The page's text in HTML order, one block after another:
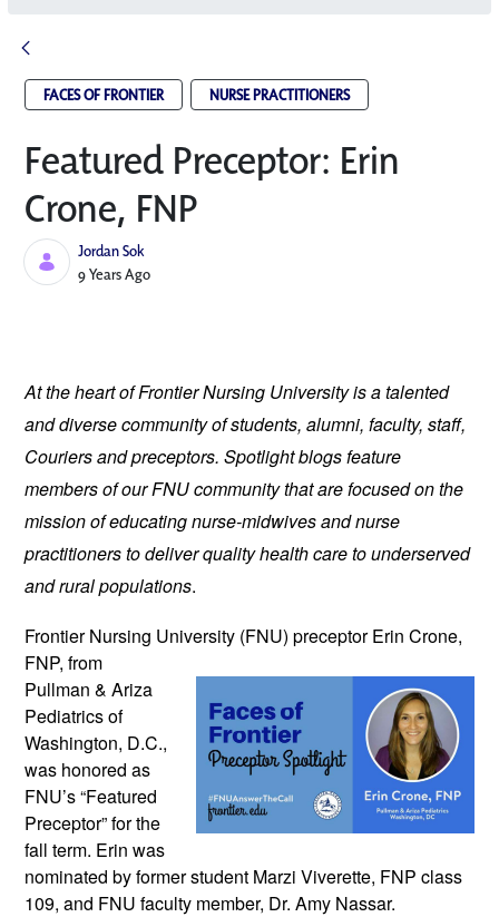
FACES OF FRONTIER NURSE PRACTITIONERS
Featured Preceptor: Erin
Crone, FNP
Jordan Sok
Published Date
9 Years Ago
At the heart of Frontier Nursing University is a talented
and diverse community of students, alumni, faculty, staff,
Couriers and preceptors. Spotlight blogs feature
members of our FNU community that are focused on the
mission of educating nurse-midwives and nurse
practitioners to deliver quality health care to underserved
and rural populations.
Frontier Nursing University (FNU) preceptor Erin Crone,
FNP, from
Pullman & Ariza
Pediatrics of
Washington, D.C.,
was honored as
FNU’s “Featured
Preceptor” for the
fall term. Erin was
nominated by former student Marzi Viverette, FNP class
109, and FNU faculty member, Dr. Amy Nassar.